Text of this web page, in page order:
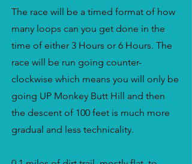
The race will be a timed format of how
many loops can you get done in the
time of either 3 Hours or 6 Hours. The
race will be run going counter-
clockwise which means you will only be
going UP Monkey Butt Hill and then
the descent of 100 feet is much more
gradual and less technicality.